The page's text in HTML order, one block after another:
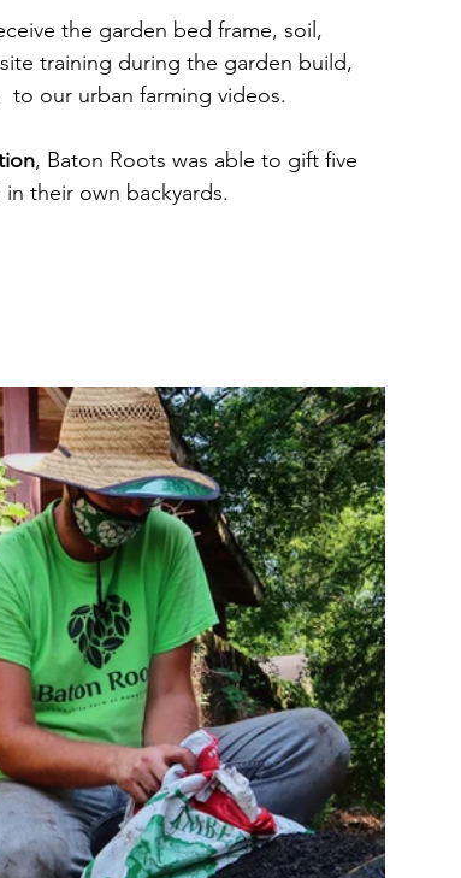
the garden bed frame, soil,
training during the garden build,
to our urban farming videos.
, Baton Roots was able to gift five
their own backyards.